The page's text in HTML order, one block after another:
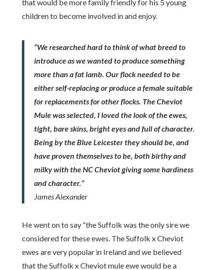
that would be more family friendly for his 5 young
children to become involved in and enjoy.
“We researched hard to think of what breed to
introduce as we wanted to produce something
more than a fat lamb. Our flock needed to be
either self-replacing or produce a female suitable
for replacements for other flocks. The Cheviot
Mule was selected, I loved the look of the ewes,
tight, bare skins, bright eyes and full of character.
Being by the Blue Leicester they should be, and
have proven themselves to be, both birthy and
milky with the NC Cheviot giving some hardiness
and character.”
James Alexander
He went on to say “the Suffolk was the only sire we
considered for these ewes. The Suffolk x Cheviot
ewes are very popular in Ireland and we believed
that the Suffolk x Cheviot mule ewe would be a